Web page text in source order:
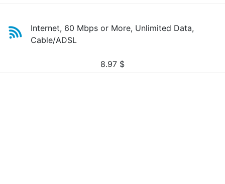
Internet, 60 Mbps or More, Unlimited Data,
Cable/ADSL
8.97 $